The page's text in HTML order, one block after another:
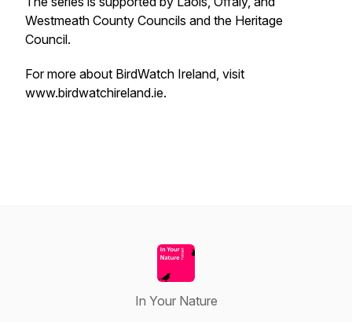
Westmeath County Councils and the Heritage
Council.
For more about BirdWatch Ireland, visit
www.birdwatchireland.ie.
In Your Nature